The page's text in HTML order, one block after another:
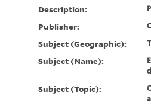
Description:
Publisher:
Subject (Geographic):
Subject (Name):
Subject (Topic):